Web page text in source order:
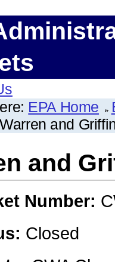
EPA Home
Warren and
and
Number:
Closed